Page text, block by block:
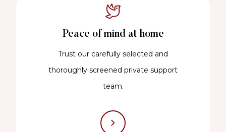
Peace of mind at home
Trust our carefully selected and
thoroughly screened private support
team.